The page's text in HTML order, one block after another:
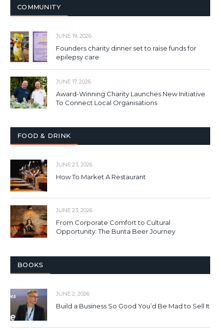
COMMUNITY
JUNE 19, 2026
Founders charity dinner set to raise funds for
epilepsy care
JUNE 17, 2026
Award-Winning Charity Launches New Initiative
To Connect Local Organisations
FOOD & DRINK
JUNE 23, 2026
How To Market A Restaurant
JUNE 23, 2026
From Corporate Comfort to Cultural
Opportunity: The Bunta Beer Journey
BOOKS
JUNE 2, 2026
Build a Business So Good You’d Be Mad to Sell It